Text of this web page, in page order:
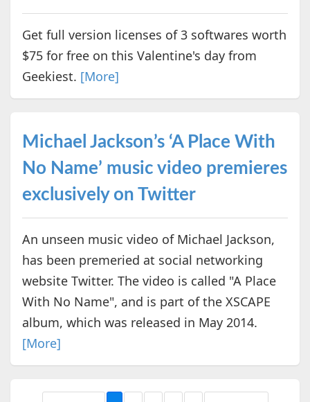
Get full version licenses of 3 softwares worth
$75 for free on this Valentine's day from
Geekiest. [More]
Michael Jackson’s ‘A Place With
No Name’ music video premieres
exclusively on Twitter
An unseen music video of Michael Jackson,
has been premeried at social networking
website Twitter. The video is called "A Place
With No Name", and is part of the XSCAPE
album, which was released in May 2014.
[More]